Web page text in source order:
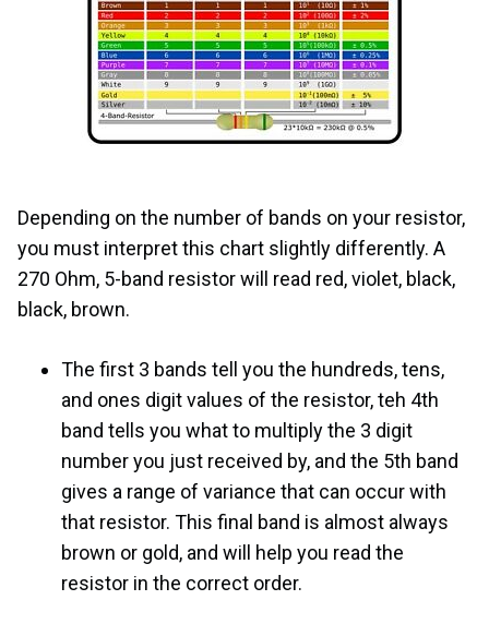
Depending on the number of bands on your resistor,
you must interpret this chart slightly differently. A
270 Ohm, 5-band resistor will read red, violet, black,
black, brown.
The first 3 bands tell you the hundreds, tens,
and ones digit values of the resistor, teh 4th
band tells you what to multiply the 3 digit
number you just received by, and the 5th band
gives a range of variance that can occur with
that resistor. This final band is almost always
brown or gold, and will help you read the
resistor in the correct order.